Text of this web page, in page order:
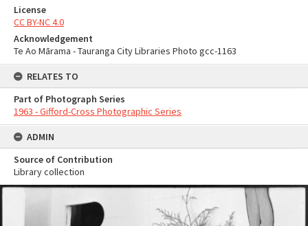
License
CC BY-NC 4.0
Acknowledgement
Te Ao Mārama - Tauranga City Libraries Photo gcc-1163
RELATES TO
Part of Photograph Series
1963 - Gifford-Cross Photographic Series
ADMIN
Source of Contribution
Library collection